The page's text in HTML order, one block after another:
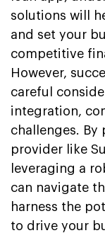
solutions will
and set your
competitive
However,
careful
integration,
challenges.
provider like
leveraging a
can navigate
harness the
to drive your